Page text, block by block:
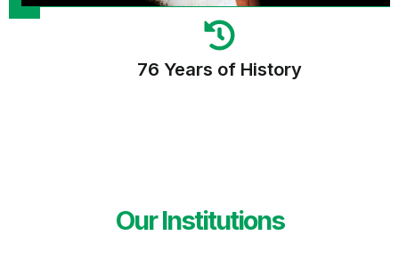
76 Years of History
Our Institutions